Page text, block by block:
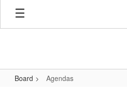
Skip
main
Board Agendas